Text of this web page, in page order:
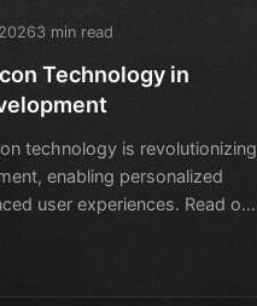
3 min read
Technology in
technology is revolutionizing
enabling personalized
user experiences. Read on